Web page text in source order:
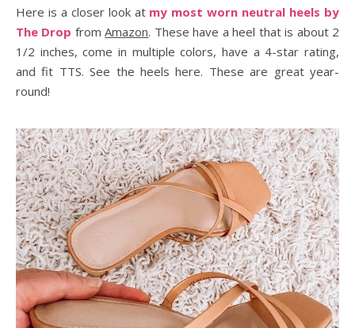
Here is a closer look at my most worn neutral heels by
The Drop fromAmazon. These have a heel that is about 2
1/2 inches, come in multiple colors, have a 4-star rating,
and fit TTS. See the heels here. These are great year-
round!